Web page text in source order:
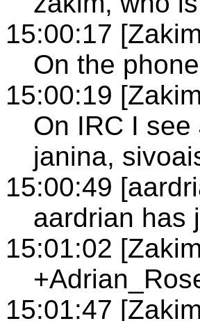
15:00:17
On the
15:00:19
On IRC I
janina,
15:00:49
aardrian has
15:01:02
15:01:47